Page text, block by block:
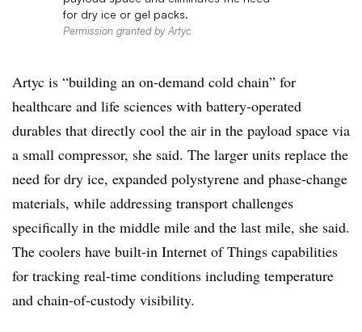
for dry ice or gel packs.
Permission granted by Artyc
Artyc is “building an on-demand cold chain” for
healthcare and life sciences with battery-operated
durables that directly cool the air in the payload space via
a small compressor, she said. The larger units replace the
need for dry ice, expanded polystyrene and phase-change
materials, while addressing transport challenges
specifically in the middle mile and the last mile, she said.
The coolers have built-in Internet of Things capabilities
for tracking real-time conditions including temperature
and chain-of-custody visibility.